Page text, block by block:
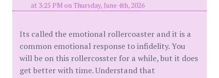
at 3:25 PM on Thursday, June 4th, 2026
Its called the emotional rollercoaster and it is a
common emotional response to infidelity. You
will be on this rollercosster for a while, but it does
get better with time. Understand that